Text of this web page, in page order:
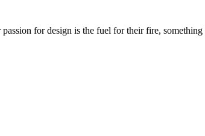
for design is the fuel for their fire,